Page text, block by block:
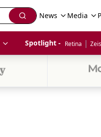
News Media
Spotlight - Retina |